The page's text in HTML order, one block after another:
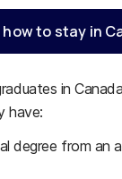
how to stay in
in
have:
degree from an